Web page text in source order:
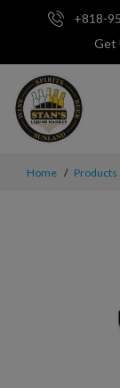
+818-
Get
Home Products